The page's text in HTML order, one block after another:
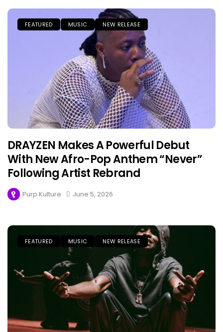
FEATURED MUSIC NEW RELEASE
DRAYZEN Makes A Powerful Debut
With New Afro-Pop Anthem “Never”
Following Artist Rebrand
Purp Kulture June 5, 2026
FEATURED MUSIC NEW RELEASE